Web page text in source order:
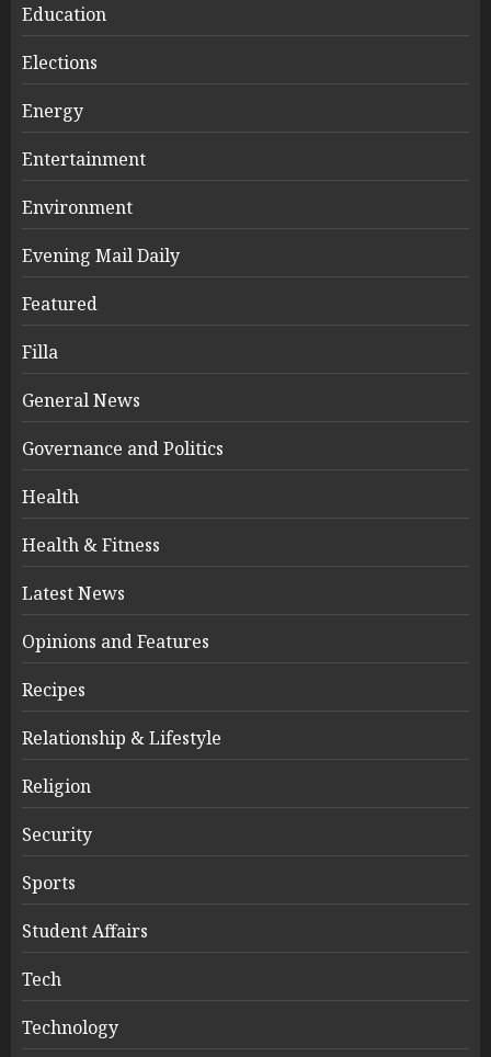
Education
Elections
Energy
Entertainment
Environment
Evening Mail Daily
Featured
Filla
General News
Governance and Politics
Health
Health & Fitness
Latest News
Opinions and Features
Recipes
Relationship & Lifestyle
Religion
Security
Sports
Student Affairs
Tech
Technology